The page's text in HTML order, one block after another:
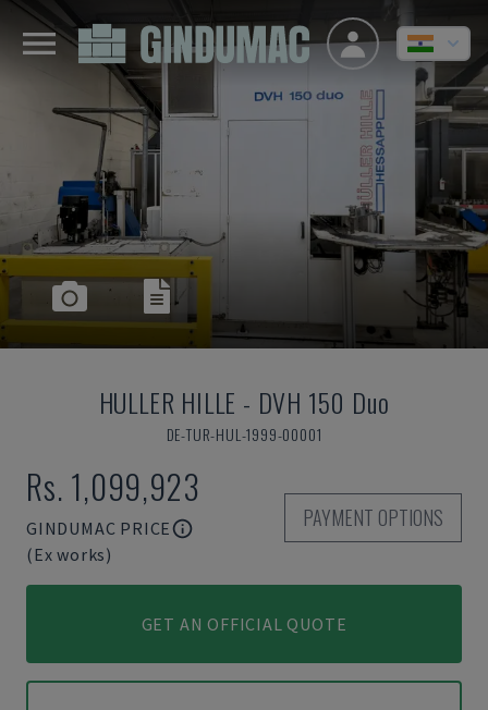
HULLER HILLE - DVH 150 Duo
DE-TUR-HUL-1999-00001
Rs. 1,099,923
GINDUMAC PRICE
(Ex works)
PAYMENT OPTIONS
GET AN OFFICIAL QUOTE